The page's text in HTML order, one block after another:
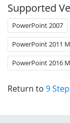
Supported
PowerPoint 2007
PowerPoint 2011
PowerPoint 2016
Return to 9